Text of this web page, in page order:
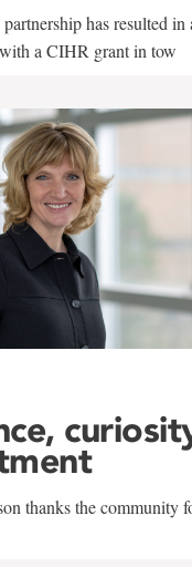
has resulted in
a CIHR grant in tow
thanks the community